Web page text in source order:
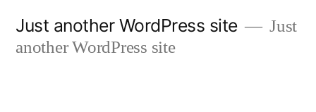
Just another WordPress site
Just
another WordPress site